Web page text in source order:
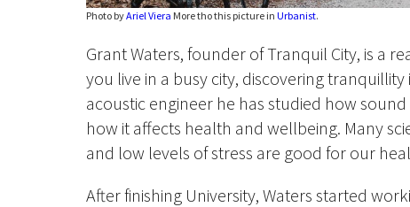
Photo byAriel Viera More tho this picture in Urbanist.
Grant Waters, founder of Tranquil City, is a
you live in a busy city, discovering
acoustic engineer he has studied how
how it affects health and wellbeing. Many
and low levels of stress are good for our
After finishing University, Waters started